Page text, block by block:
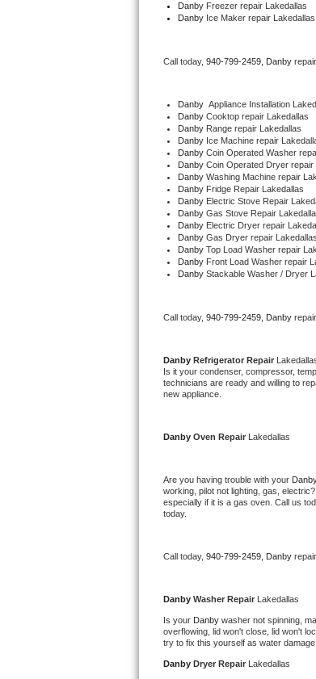
Marvel Repair
Electrolux Repair
Dacor Repair
Amana Repair
GE Profile Repair
GE Cafe Repair
Whirlpool Gold Repair
Kenmore Elite Repair
Kitchenaid Architect Repair
Whirlpool Duet Repair
Whirlpool Cabrio Repair
Frigidaire Professional Repair
Whirlpool Smart Repair
Whirlpool Sidekicks Repair
Danby Freezer repair Lakedallas
Danby Ice Maker repair Lakedallas
Call today, 940-799-2459, Danby
Danby Appliance Installation
Danby Cooktop repair Lakedallas
Danby Range repair Lakedallas
Danby Ice Machine repair
Danby Coin Operated Washer
Danby Coin Operated Dryer repair
Danby Washing Machine repair
Danby Fridge Repair Lakedallas
Danby Electric Stove Repair
Danby Gas Stove Repair
Danby Electric Dryer repair
Danby Gas Dryer repair Lakedallas
Danby Top Load Washer repair
Danby Front Load Washer repair
Danby Stackable Washer / Dryer
Call today, 940-799-2459, Danby
Danby Refrigerator Repair
Is it your condenser, compressor,
technicians are ready and willing to
new appliance.
Danby Oven Repair Lakedallas
Are you having trouble with your
working, pilot not lighting, gas,
especially if it is a gas oven. Call us
today.
Call today, 940-799-2459, Danby
Danby Washer Repair Lakedallas
Is your Danby washer not spinning,
overflowing, lid won't close, lid won't
try to fix this yourself as water
Danby Dryer Repair Lakedallas